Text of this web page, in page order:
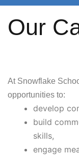
Our
At Snowflake
opportunities to:
develop
build
skills,
engage